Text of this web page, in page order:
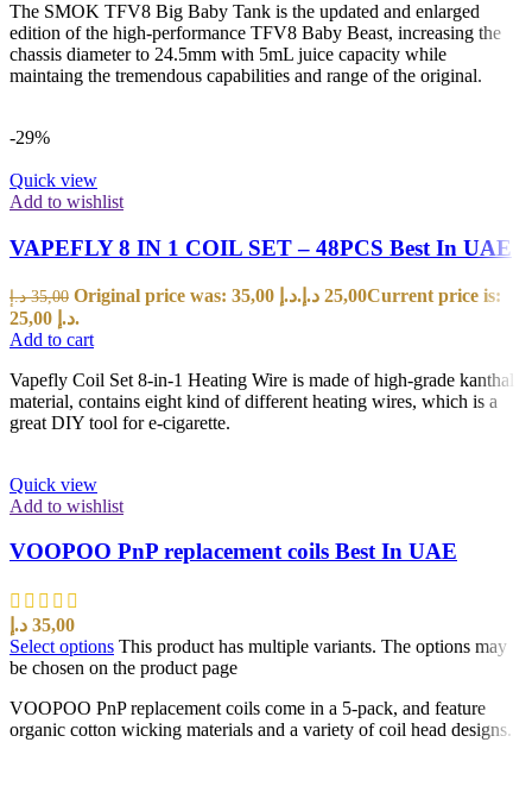
The SMOK TFV8 Big Baby Tank is the updated and enlarged
edition of the high-performance TFV8 Baby Beast, increasing the
chassis diameter to 24.5mm with 5mL juice capacity while
maintaing the tremendous capabilities and range of the original.
-29%
Quick view
Add to wishlist
VAPEFLY 8 IN 1 COIL SET – 48PCS Best In UAE
35,00 د.إ Original price was: 35,00 د.إ. 25,00 د.إ
Current price is:
25,00 د.إ.
Add to cart
Vapefly Coil Set 8-in-1 Heating Wire is made of high-grade kanthal
material, contains eight kind of different heating wires, which is a
great DIY tool for e-cigarette.
Quick view
Add to wishlist
VOOPOO PnP replacement coils Best In UAE
35,00 د.إ
Select options This product has multiple variants. The options may
be chosen on the product page
VOOPOO PnP replacement coils come in a 5-pack, and feature
organic cotton wicking materials and a variety of coil head designs.